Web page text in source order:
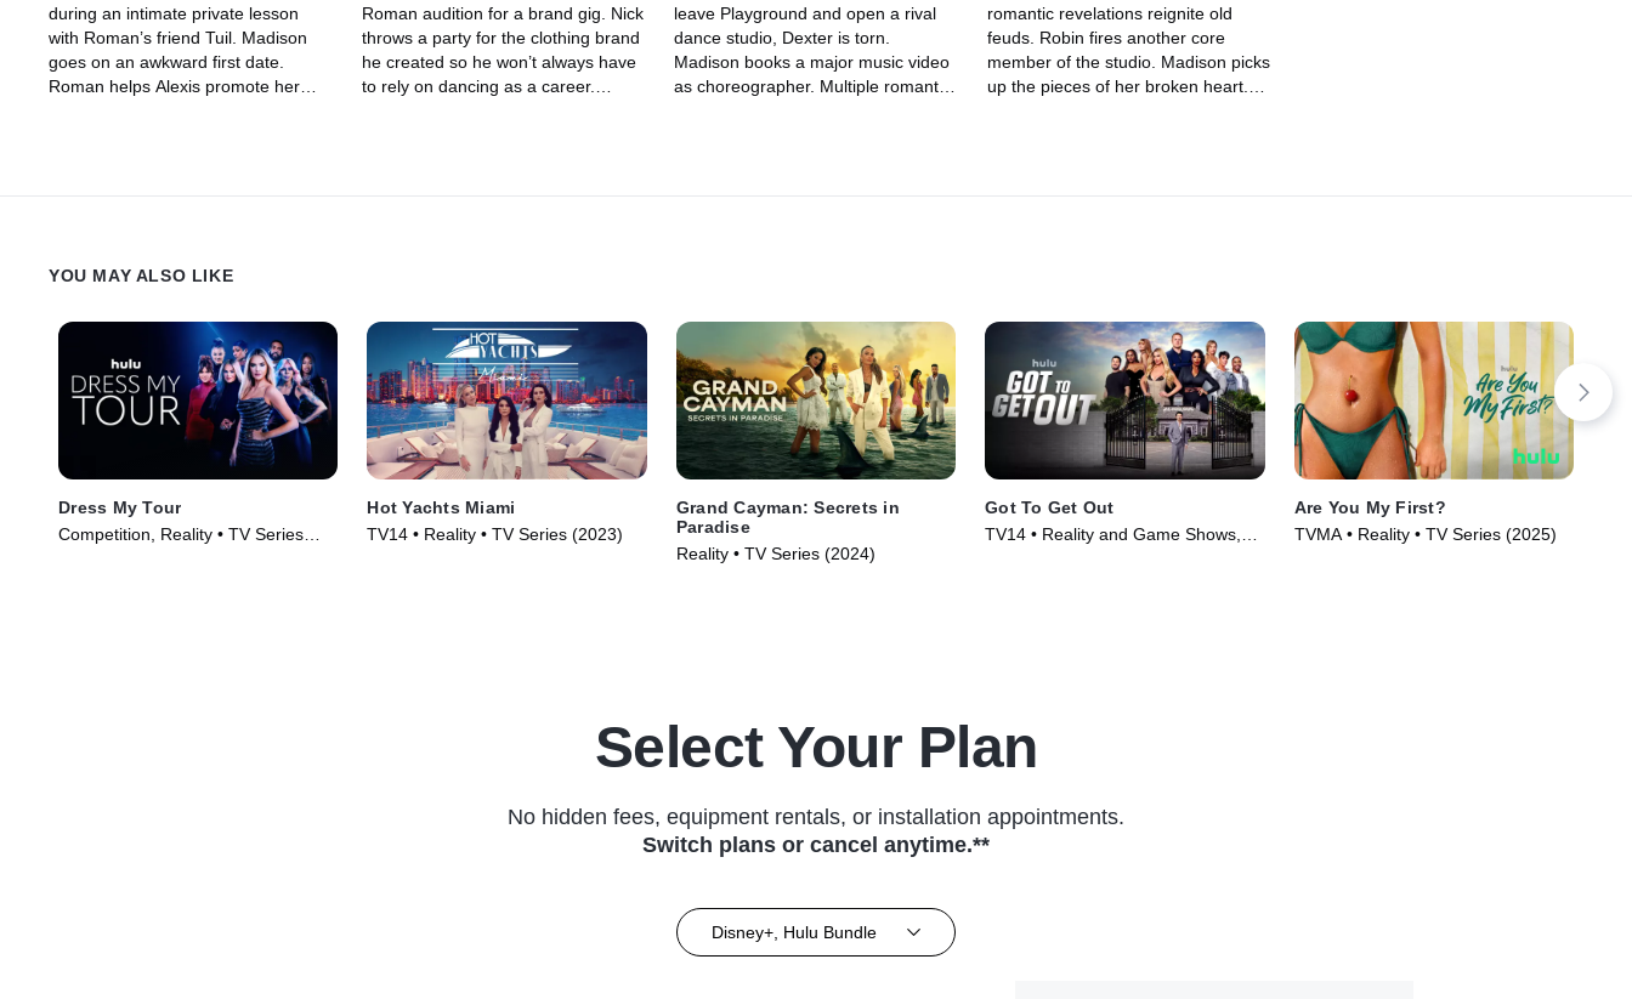
during an intimate private lesson
with Roman’s friend Tuil. Madison
goes on an awkward first date.
Roman helps Alexis promote her
Roman audition for a brand gig. Nick
throws a party for the clothing brand
he created so he won’t always have
to rely on dancing as a career.
leave Playground and open a rival
dance studio, Dexter is torn.
Madison books a major music video
as choreographer. Multiple romantic
romantic revelations reignite old
feuds. Robin fires another core
member of the studio. Madison picks
up the pieces of her broken heart.
YOU MAY ALSO LIKE
Dress My Tour
Competition, Reality • TV Series
Hot Yachts Miami
TV14 • Reality • TV Series (2023)
Grand Cayman: Secrets in
Paradise
Reality • TV Series (2024)
Got To Get Out
TV14 • Reality and Game Shows,
Are You My First?
TVMA • Reality • TV Series (2025)
Select Your Plan
No hidden fees, equipment rentals, or installation appointments.
Switch plans or cancel anytime.**
Disney+, Hulu Bundle